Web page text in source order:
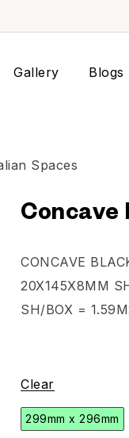
Gallery Blogs
Concave
CONCAVE
20X145X8MM
SH/BOX =
Clear
299mm x 296mm